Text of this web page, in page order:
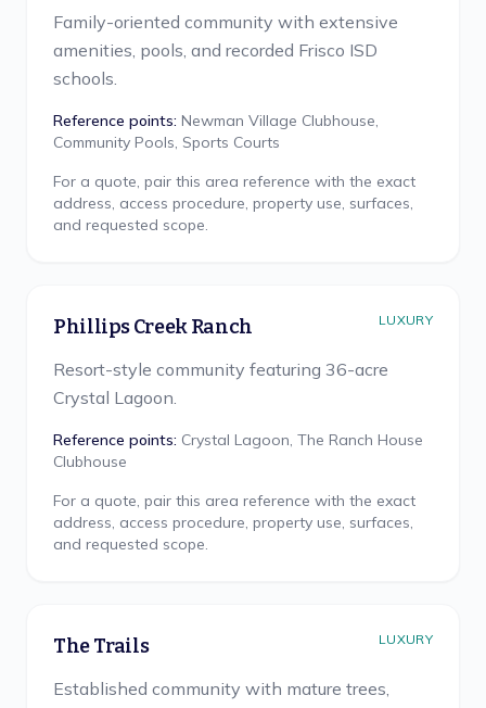
Family-oriented community with extensive
amenities, pools, and recorded Frisco ISD
schools.
Reference points: Newman Village Clubhouse,
Community Pools, Sports Courts
For a quote, pair this area reference with the exact
address, access procedure, property use, surfaces,
and requested scope.
Phillips Creek Ranch LUXURY
Resort-style community featuring 36-acre
Crystal Lagoon.
Reference points: Crystal Lagoon, The Ranch House
Clubhouse
For a quote, pair this area reference with the exact
address, access procedure, property use, surfaces,
and requested scope.
The Trails LUXURY
Established community with mature trees,